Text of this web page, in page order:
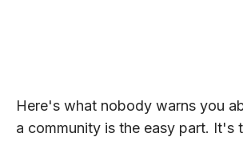
Here's what nobody warns you
a community is the easy part. It's